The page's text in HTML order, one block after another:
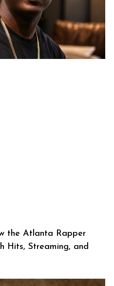
the Atlanta Rapper
Hits, Streaming, and